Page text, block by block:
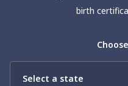
Need help? If you can't
contact support.
birth